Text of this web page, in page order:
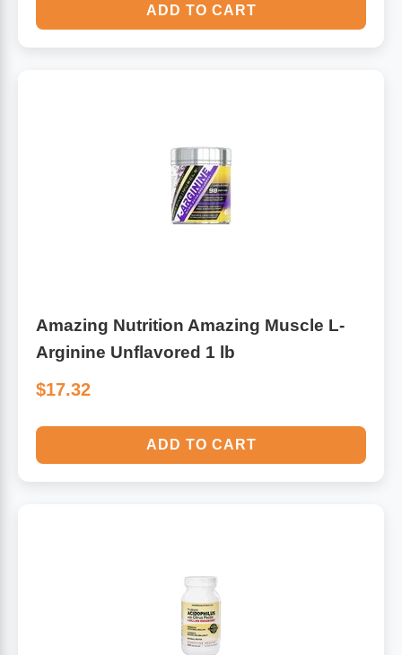
ADD TO CART
Amazing Nutrition Amazing Muscle L-
Arginine Unflavored 1 lb
$17.32
ADD TO CART